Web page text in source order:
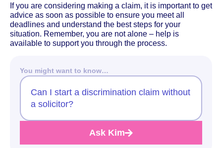
If you are considering making a claim, it is important to get
advice as soon as possible to ensure you meet all
deadlines and understand the best steps for your
situation. Remember, you are not alone – help is
available to support you through the process.
You might want to know…
Can I start a discrimination claim without
a solicitor?
Ask Kim